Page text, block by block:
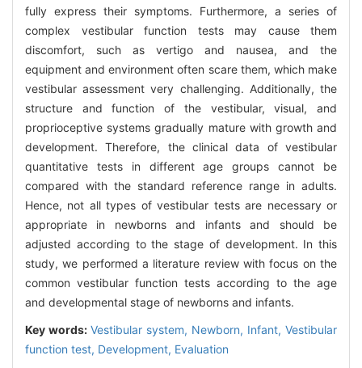
fully express their symptoms. Furthermore, a series of
complex vestibular function tests may cause them
discomfort, such as vertigo and nausea, and the
equipment and environment often scare them, which make
vestibular assessment very challenging. Additionally, the
structure and function of the vestibular, visual, and
proprioceptive systems gradually mature with growth and
development. Therefore, the clinical data of vestibular
quantitative tests in different age groups cannot be
compared with the standard reference range in adults.
Hence, not all types of vestibular tests are necessary or
appropriate in newborns and infants and should be
adjusted according to the stage of development. In this
study, we performed a literature review with focus on the
common vestibular function tests according to the age
and developmental stage of newborns and infants.
Key words: Vestibular system, Newborn, Infant, Vestibular
function test, Development, Evaluation